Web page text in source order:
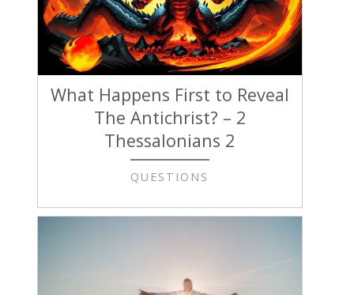
What Happens First to Reveal
The Antichrist? – 2
Thessalonians 2
QUESTIONS